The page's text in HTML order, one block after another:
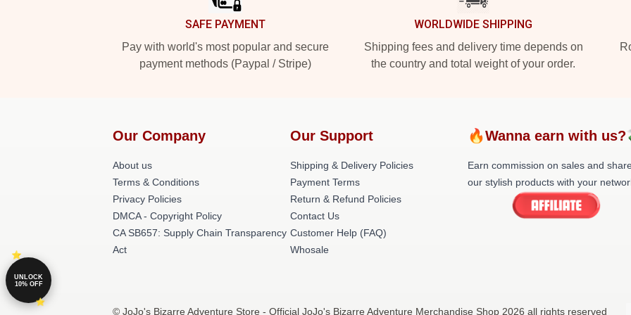
SAFE PAYMENT
Pay with world's most popular and secure
payment methods (Paypal / Stripe)
WORLDWIDE SHIPPING
Shipping fees and delivery time depends on
the country and total weight of your order.
Our Company
About us
Terms & Conditions
Privacy Policies
DMCA - Copyright Policy
CA SB657: Supply Chain Transparency
Act
Our Support
Shipping & Delivery Policies
Payment Terms
Return & Refund Policies
Contact Us
Customer Help (FAQ)
Whosale
🔥Wanna earn with
Earn commission on sales and
our stylish products with your
© JoJo's Bizarre Adventure Store - Official JoJo's Bizarre Adventure Merchandise Shop 2026 all rights reserved
UNLOCK
10% OFF